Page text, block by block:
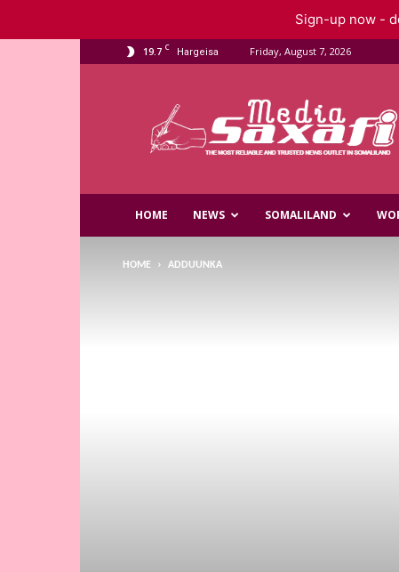
19.7 C Hargeisa Friday, August 7, 2026
Media
HOME NEWS SOMALILAND
HOME ADDUUNKA
Sign-up now -